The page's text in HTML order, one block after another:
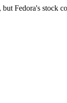
Fedora's stock